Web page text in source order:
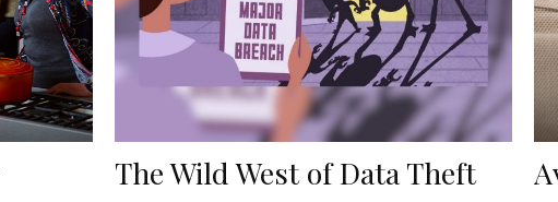
The Wild West of Data Theft